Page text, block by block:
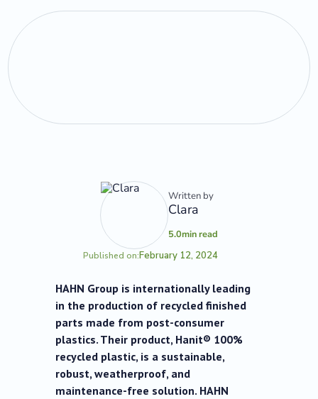
Written by
Clara
5.0min read
Published on:February 12, 2024
HAHN Group is internationally leading
in the production of recycled finished
parts made from post-consumer
plastics. Their product, Hanit® 100%
recycled plastic, is a sustainable,
robust, weatherproof, and
maintenance-free solution. HAHN